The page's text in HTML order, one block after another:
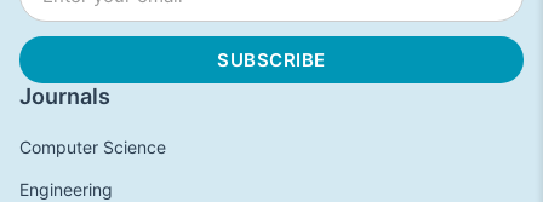
Journals
Computer Science
Engineering